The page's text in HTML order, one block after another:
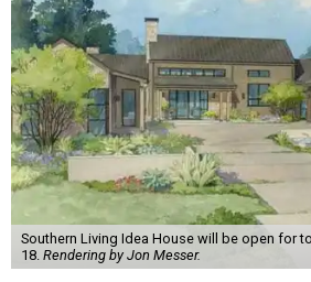
Southern Living Idea House will be open for
18. Rendering by Jon Messer.